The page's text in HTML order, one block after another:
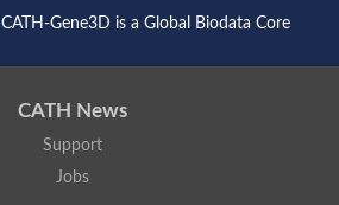
CATH-Gene3D is a Global Biodata Core
CATH News
Support
Jobs